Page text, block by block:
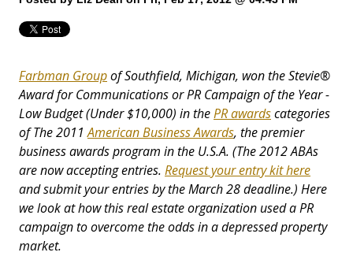
Farbman Groupof Southfield, Michigan, won the Stevie®
Award for Communications or PR Campaign of the Year -
Low Budget (Under $10,000) in thePR awardscategories
of The 2011American Business Awards, the premier
business awards program in the U.S.A. (The 2012 ABAs
are now accepting entries. Request your entry kit here
and submit your entries by the March 28 deadline.) Here
we look at how this real estate organization used a PR
campaign to overcome the odds in a depressed property
market.